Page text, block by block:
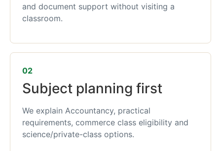
and document support without visiting a
classroom.
02
Subject planning first
We explain Accountancy, practical
requirements, commerce class eligibility and
science/private-class options.